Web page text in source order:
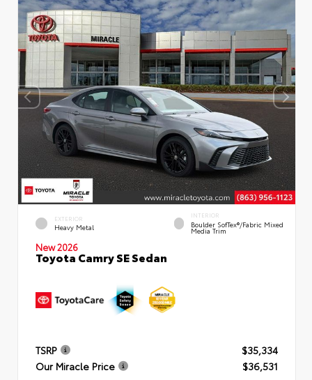
EXTERIOR
Heavy Metal
INTERIOR
Boulder SofTex®/fabric Mixed
Media Trim
New 2026
Toyota Camry SE Sedan
TSRP
$35,334
Our Miracle Price
$36,531